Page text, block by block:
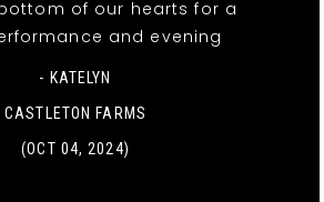
of our hearts for a
and evening
- KATELYN
CASTLETON FARMS
(OCT 04, 2024)